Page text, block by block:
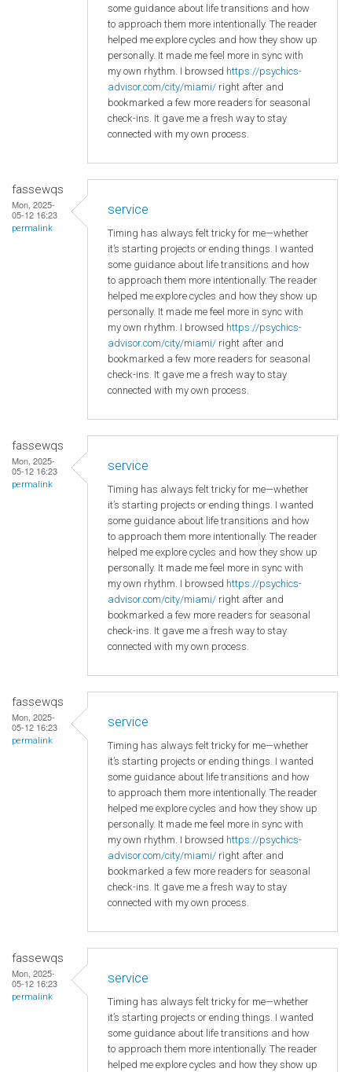
some guidance about life transitions and how
to approach them more intentionally. The reader
helped me explore cycles and how they show up
personally. It made me feel more in sync with
my own rhythm. I browsed https://psychics-
advisor.com/city/miami/ right after and
bookmarked a few more readers for seasonal
check-ins. It gave me a fresh way to stay
connected with my own process.
fassewqs
Mon, 2025-
05-12 16:23
permalink
service
Timing has always felt tricky for me—whether
it’s starting projects or ending things. I wanted
some guidance about life transitions and how
to approach them more intentionally. The reader
helped me explore cycles and how they show up
personally. It made me feel more in sync with
my own rhythm. I browsed https://psychics-
advisor.com/city/miami/ right after and
bookmarked a few more readers for seasonal
check-ins. It gave me a fresh way to stay
connected with my own process.
fassewqs
Mon, 2025-
05-12 16:23
permalink
service
Timing has always felt tricky for me—whether
it’s starting projects or ending things. I wanted
some guidance about life transitions and how
to approach them more intentionally. The reader
helped me explore cycles and how they show up
personally. It made me feel more in sync with
my own rhythm. I browsed https://psychics-
advisor.com/city/miami/ right after and
bookmarked a few more readers for seasonal
check-ins. It gave me a fresh way to stay
connected with my own process.
fassewqs
Mon, 2025-
05-12 16:23
permalink
service
Timing has always felt tricky for me—whether
it’s starting projects or ending things. I wanted
some guidance about life transitions and how
to approach them more intentionally. The reader
helped me explore cycles and how they show up
personally. It made me feel more in sync with
my own rhythm. I browsed https://psychics-
advisor.com/city/miami/ right after and
bookmarked a few more readers for seasonal
check-ins. It gave me a fresh way to stay
connected with my own process.
fassewqs
Mon, 2025-
05-12 16:23
permalink
service
Timing has always felt tricky for me—whether
it’s starting projects or ending things. I wanted
some guidance about life transitions and how
to approach them more intentionally. The reader
helped me explore cycles and how they show up